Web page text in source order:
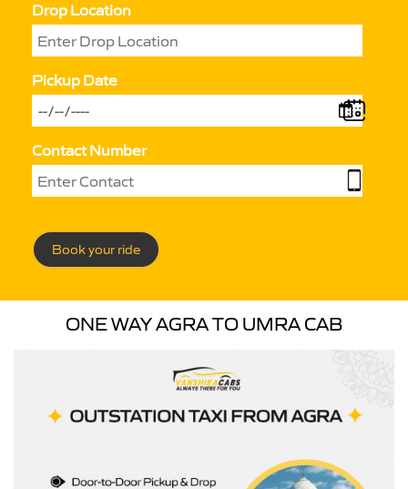
Drop Location
Pickup Date
Contact Number
Book your ride
ONE WAY AGRA TO UMRA CAB